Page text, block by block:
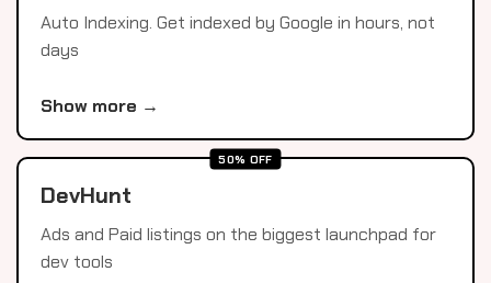
Auto Indexing. Get indexed by Google in hours, not
days
Show more →
50% OFF
DevHunt
Ads and Paid listings on the biggest launchpad for
dev tools